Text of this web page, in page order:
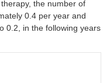
the number of
0.4 per year and
0.2, in the following years